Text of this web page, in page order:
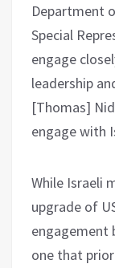
Department
Special
engage
leadership
[Thomas]
engage with
While Israeli
upgrade of
engagement
one that